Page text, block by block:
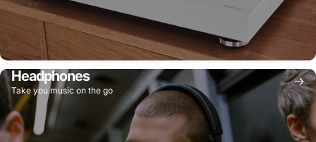
Headphones
Take you music on the go